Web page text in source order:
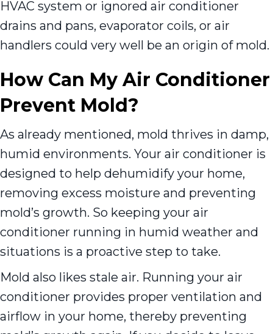
HVAC system or ignored air conditioner
drains and pans, evaporator coils, or air
handlers could very well be an origin of mold.
How Can My Air Conditioner
Prevent Mold?
As already mentioned, mold thrives in damp,
humid environments. Your air conditioner is
designed to help dehumidify your home,
removing excess moisture and preventing
mold’s growth. So keeping your air
conditioner running in humid weather and
situations is a proactive step to take.
Mold also likes stale air. Running your air
conditioner provides proper ventilation and
airflow in your home, thereby preventing